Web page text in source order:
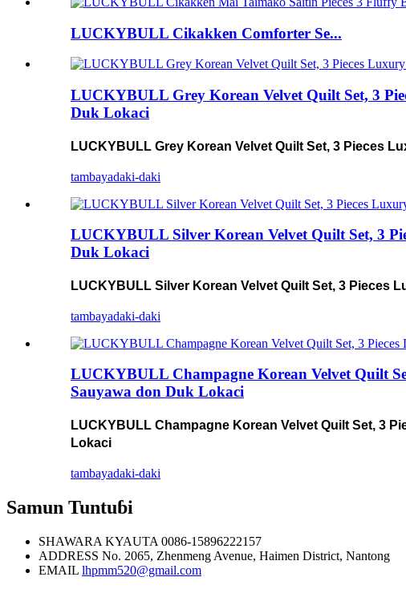
LUCKYBULL Cikakken Comforter Se...
LUCKYBULL Grey Korean Velvet Quilt Set, 3
Duk Lokaci
LUCKYBULL Grey Korean Velvet Quilt Set, 3 Pieces
tambayadaki-daki
LUCKYBULL Silver Korean Velvet Quilt Set, 3
Duk Lokaci
LUCKYBULL Silver Korean Velvet Quilt Set, 3 Pieces
tambayadaki-daki
LUCKYBULL Champagne Korean Velvet Quilt
Sauyawa don Duk Lokaci
LUCKYBULL Champagne Korean Velvet Quilt Set, 3
Lokaci
tambayadaki-daki
Samun Tuntuɓi
SHAWARA KYAUTA 0086-15896222157
ADDRESS No. 2065, Zhenmeng Avenue, Haimen District, Nantong
EMAIL lhpmm520@gmail.com